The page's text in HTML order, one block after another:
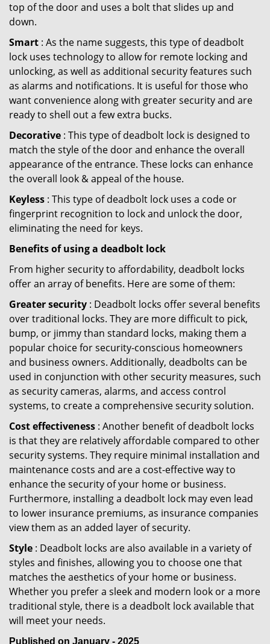
top of the door and uses a bolt that slides up and
down.
Smart : As the name suggests, this type of deadbolt
lock uses technology to allow for remote locking and
unlocking, as well as additional security features such
as alarms and notifications. It is useful for those who
want convenience along with greater security and are
ready to shell out a few extra bucks.
Decorative : This type of deadbolt lock is designed to
match the style of the door and enhance the overall
appearance of the entrance. These locks can enhance
the overall look & appeal of the house.
Keyless : This type of deadbolt lock uses a code or
fingerprint recognition to lock and unlock the door,
eliminating the need for keys.
Benefits of using a deadbolt lock
From higher security to affordability, deadbolt locks
offer an array of benefits. Here are some of them:
Greater security : Deadbolt locks offer several benefits
over traditional locks. They are more difficult to pick,
bump, or jimmy than standard locks, making them a
popular choice for security-conscious homeowners
and business owners. Additionally, deadbolts can be
used in conjunction with other security measures, such
as security cameras, alarms, and access control
systems, to create a comprehensive security solution.
Cost effectiveness : Another benefit of deadbolt locks
is that they are relatively affordable compared to other
security systems. They require minimal installation and
maintenance costs and are a cost-effective way to
enhance the security of your home or business.
Furthermore, installing a deadbolt lock may even lead
to lower insurance premiums, as insurance companies
view them as an added layer of security.
Style : Deadbolt locks are also available in a variety of
styles and finishes, allowing you to choose one that
matches the aesthetics of your home or business.
Whether you prefer a sleek and modern look or a more
traditional style, there is a deadbolt lock available that
will meet your needs.
Published on January - 2025